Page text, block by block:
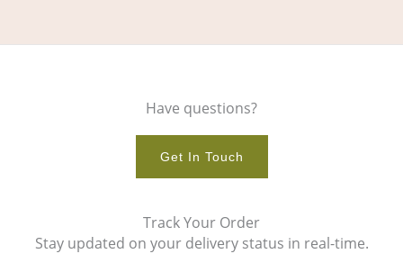
Have questions?
Get In Touch
Track Your Order
Stay updated on your delivery status in real-time.